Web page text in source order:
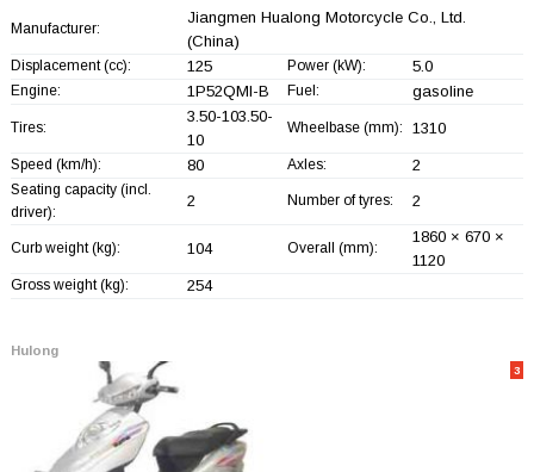
Manufacturer:
Jiangmen Hualong Motorcycle Co., Ltd.
(China)
Displacement (cc): 125 Power (kW): 5.0
Engine: 1P52QMI-B Fuel: gasoline
Tires:
3.50-103.50-
10
Wheelbase (mm): 1310
Speed (km/h): 80 Axles: 2
Seating capacity (incl.
driver):
2 Number of tyres: 2
Curb weight (kg): 104 Overall (mm):
1860 × 670 ×
1120
Gross weight (kg): 254
Hulong
3